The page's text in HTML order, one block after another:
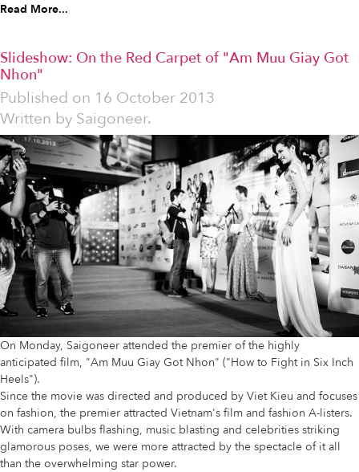
Read More...
Slideshow: On the Red Carpet of "Am Muu Giay Got
Nhon"
Published on 16 October 2013
Written by Saigoneer.
On Monday, Saigoneer attended the premier of the highly
anticipated film, "Am Muu Giay Got Nhon" ("How to Fight in Six Inch
Heels").
Since the movie was directed and produced by Viet Kieu and focuses
on fashion, the premier attracted Vietnam's film and fashion A-listers.
With camera bulbs flashing, music blasting and celebrities striking
glamorous poses, we were more attracted by the spectacle of it all
than the overwhelming star power.